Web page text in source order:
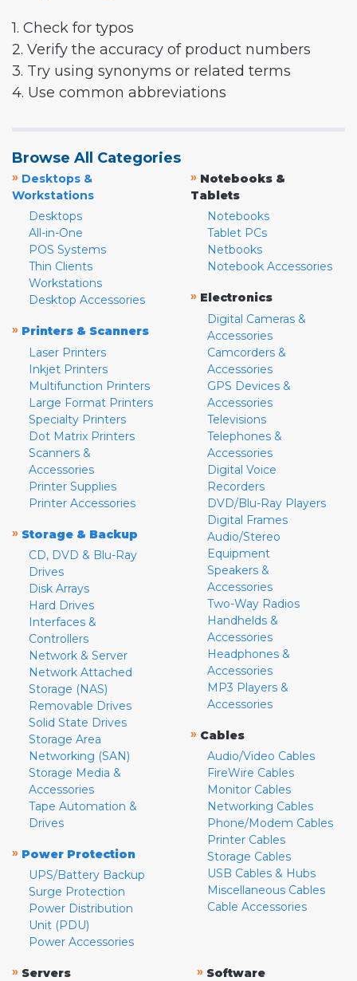
1. Check for typos
2. Verify the accuracy of product numbers
3. Try using synonyms or related terms
4. Use common abbreviations
Browse All Categories
» Desktops &
Workstations
Desktops
All-in-One
POS Systems
Thin Clients
Workstations
Desktop Accessories
» Printers & Scanners
Laser Printers
Inkjet Printers
Multifunction Printers
Large Format Printers
Specialty Printers
Dot Matrix Printers
Scanners &
Accessories
Printer Supplies
Printer Accessories
» Storage & Backup
CD, DVD & Blu-Ray
Drives
Disk Arrays
Hard Drives
Interfaces &
Controllers
Network & Server
Network Attached
Storage (NAS)
Removable Drives
Solid State Drives
Storage Area
Networking (SAN)
Storage Media &
Accessories
Tape Automation &
Drives
» Power Protection
UPS/Battery Backup
Surge Protection
Power Distribution
Unit (PDU)
Power Accessories
» Notebooks &
Tablets
Notebooks
Tablet PCs
Netbooks
Notebook Accessories
» Electronics
Digital Cameras &
Accessories
Camcorders &
Accessories
GPS Devices &
Accessories
Televisions
Telephones &
Accessories
Digital Voice
Recorders
DVD/Blu-Ray Players
Digital Frames
Audio/Stereo
Equipment
Speakers &
Accessories
Two-Way Radios
Handhelds &
Accessories
Headphones &
Accessories
MP3 Players &
Accessories
» Cables
Audio/Video Cables
FireWire Cables
Monitor Cables
Networking Cables
Phone/Modem Cables
Printer Cables
Storage Cables
USB Cables & Hubs
Miscellaneous Cables
Cable Accessories
» Servers
» Software